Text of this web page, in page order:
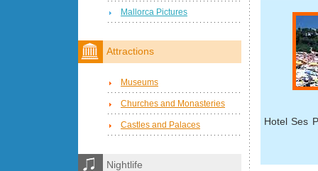
Hotel Ses
Mallorca Pictures
Attractions
Museums
Churches and Monasteries
Castles and Palaces
Nightlife